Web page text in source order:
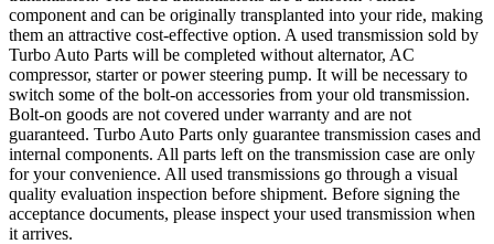
component and can be originally transplanted into your ride, making
them an attractive cost-effective option. A used transmission sold by
Turbo Auto Parts will be completed without alternator, AC
compressor, starter or power steering pump. It will be necessary to
switch some of the bolt-on accessories from your old transmission.
Bolt-on goods are not covered under warranty and are not
guaranteed. Turbo Auto Parts only guarantee transmission cases and
internal components. All parts left on the transmission case are only
for your convenience. All used transmissions go through a visual
quality evaluation inspection before shipment. Before signing the
acceptance documents, please inspect your used transmission when
it arrives.